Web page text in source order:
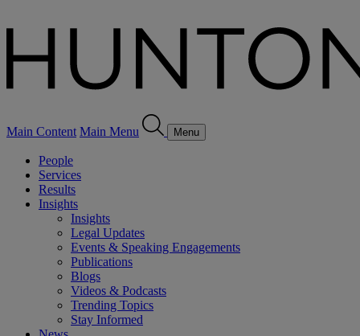
Main Content Main Menu Menu
People
Services
Results
Insights
Insights
Legal Updates
Events & Speaking Engagements
Publications
Blogs
Videos & Podcasts
Trending Topics
Stay Informed